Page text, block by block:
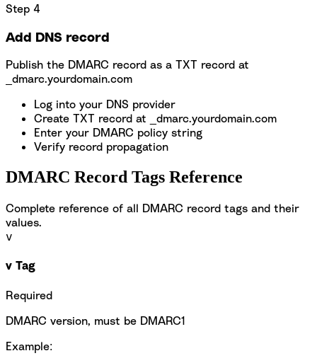
Step 4
Add DNS record
Publish the DMARC record as a TXT record at
_dmarc.yourdomain.com
Log into your DNS provider
Create TXT record at _dmarc.yourdomain.com
Enter your DMARC policy string
Verify record propagation
DMARC Record Tags Reference
Complete reference of all DMARC record tags and their
values.
v
v Tag
Required
DMARC version, must be DMARC1
Example: